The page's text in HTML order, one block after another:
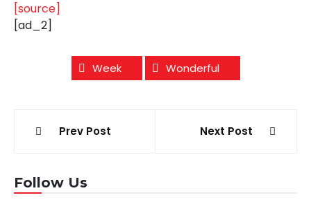
[source]
[ad_2]
Week Wonderful
PostPrev Post Next Post
Follow Us